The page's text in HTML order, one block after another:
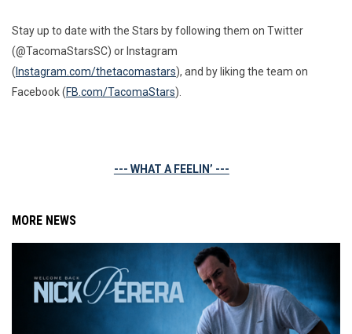
Stay up to date with the Stars by following them on Twitter
(@TacomaStarsSC) or Instagram
( Instagram.com/thetacomastars), and by liking the team on
Facebook (FB.com/TacomaStars).
--- WHAT A FEELIN’ ---
MORE NEWS